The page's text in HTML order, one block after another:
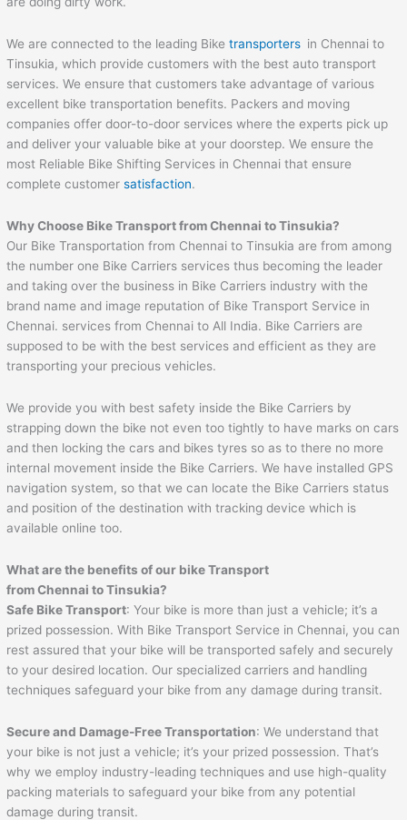
We are connected to the leading Biketransporters in Chennai to
Tinsukia, which provide customers with the best auto transport
services. We ensure that customers take advantage of various
excellent bike transportation benefits. Packers and moving
companies offer door-to-door services where the experts pick up
and deliver your valuable bike at your doorstep. We ensure the
most Reliable Bike Shifting Services in Chennai that ensure
complete customersatisfaction.
Why Choose Bike Transport fromChennai toTinsukia?
Our Bike Transportation from Chennai to Tinsukia are from among
the number one Bike Carriers services thus becoming the leader
and taking over the business in Bike Carriers industry with the
brand name and image reputation of Bike Transport Service in
Chennai. services from Chennai to All India. Bike Carriers are
supposed to be with the best services and efficient as they are
transporting your precious vehicles.
We provide you with best safety inside the Bike Carriers by
strapping down the bike not even too tightly to have marks on cars
and then locking the cars and bikes tyres so as to there no more
internal movement inside the Bike Carriers. We have installed GPS
navigation system, so that we can locate the Bike Carriers status
and position of the destination with tracking device which is
available online too.
What are the benefits of our bike Transport
fromChennai toTinsukia?
Safe Bike Transport: Your bike is more than just a vehicle; it’s a
prized possession. With Bike Transport Service in Chennai, you can
rest assured that your bike will be transported safely and securely
to your desired location. Our specialized carriers and handling
techniques safeguard your bike from any damage during transit.
Secure and Damage-Free Transportation: We understand that
your bike is not just a vehicle; it’s your prized possession. That’s
why we employ industry-leading techniques and use high-quality
packing materials to safeguard your bike from any potential
damage during transit.